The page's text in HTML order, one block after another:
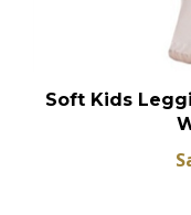
Soft Kids